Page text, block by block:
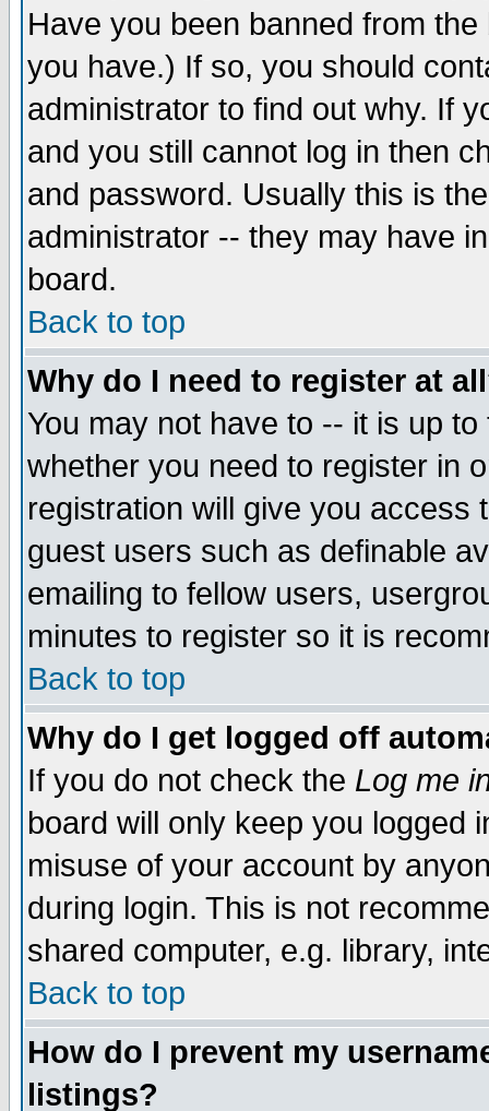
Have you been banned from
you have.) If so, you should
administrator to find out why. If
and you still cannot log in then
and password. Usually this is
administrator -- they may have
board.
Back to top
Why do I need to register at
You may not have to -- it is up
whether you need to register in
registration will give you access
guest users such as definable
emailing to fellow users,
minutes to register so it is
Back to top
Why do I get logged off
If you do not check the Log me
board will only keep you logged
misuse of your account by
during login. This is not
shared computer, e.g. library,
Back to top
How do I prevent my
listings?